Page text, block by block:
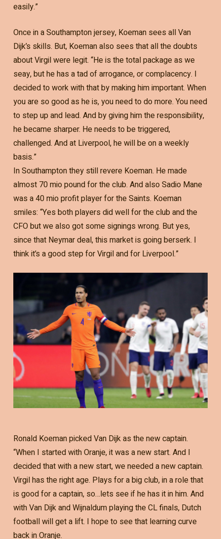
easily.”
Once in a Southampton jersey, Koeman sees all Van
Dijk’s skills. But, Koeman also sees that all the doubts
about Virgil were legit. “He is the total package as we
seay, but he has a tad of arrogance, or complacency. I
decided to work with that by making him important. When
you are so good as he is, you need to do more. You need
to step up and lead. And by giving him the responsibility,
he became sharper. He needs to be triggered,
challenged. And at Liverpool, he will be on a weekly
basis.”
In Southampton they still revere Koeman. He made
almost 70 mio pound for the club. And also Sadio Mane
was a 40 mio profit player for the Saints. Koeman
smiles: “Yes both players did well for the club and the
CFO but we also got some signings wrong. But yes,
since that Neymar deal, this market is going berserk. I
think it’s a good step for Virgil and for Liverpool.”
Ronald Koeman picked Van Dijk as the new captain.
“When I started with Oranje, it was a new start. And I
decided that with a new start, we needed a new captain.
Virgil has the right age. Plays for a big club, in a role that
is good for a captain, so…lets see if he has it in him. And
with Van Dijk and Wijnaldum playing the CL finals, Dutch
football will get a lift. I hope to see that learning curve
back in Oranje.